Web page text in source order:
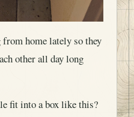
home lately so they
other all day long
fit into a box like this?